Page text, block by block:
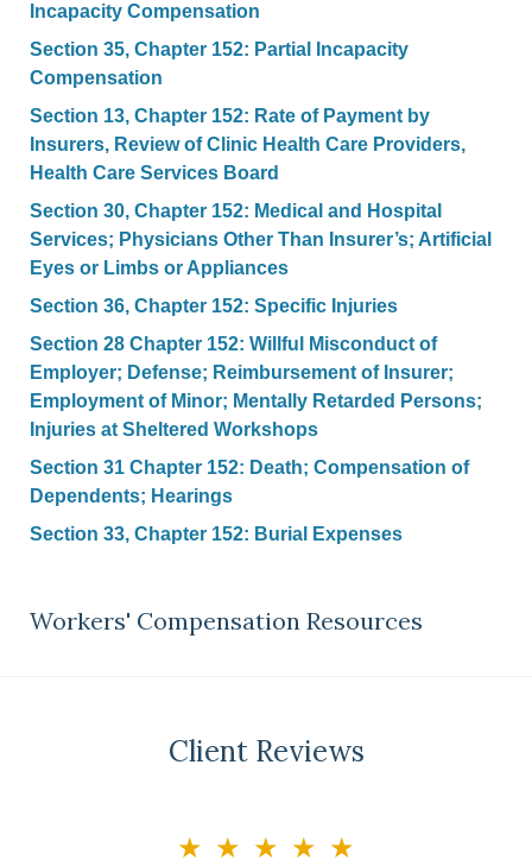
Incapacity Compensation
Section 35, Chapter 152: Partial Incapacity
Compensation
Section 13, Chapter 152: Rate of Payment by
Insurers, Review of Clinic Health Care Providers,
Health Care Services Board
Section 30, Chapter 152: Medical and Hospital
Services; Physicians Other Than Insurer’s; Artificial
Eyes or Limbs or Appliances
Section 36, Chapter 152: Specific Injuries
Section 28 Chapter 152: Willful Misconduct of
Employer; Defense; Reimbursement of Insurer;
Employment of Minor; Mentally Retarded Persons;
Injuries at Sheltered Workshops
Section 31 Chapter 152: Death; Compensation of
Dependents; Hearings
Section 33, Chapter 152: Burial Expenses
Workers' Compensation Resources
Client Reviews
★★★★★